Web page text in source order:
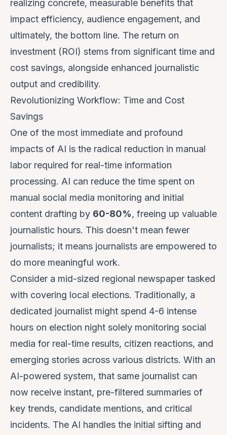
realizing concrete, measurable benefits that
impact efficiency, audience engagement, and
ultimately, the bottom line. The return on
investment (ROI) stems from significant time and
cost savings, alongside enhanced journalistic
output and credibility.
Revolutionizing Workflow: Time and Cost
Savings
One of the most immediate and profound
impacts of AI is the radical reduction in manual
labor required for real-time information
processing. AI can reduce the time spent on
manual social media monitoring and initial
content drafting by 60-80%, freeing up valuable
journalistic hours. This doesn't mean fewer
journalists; it means journalists are empowered to
do more meaningful work.
Consider a mid-sized regional newspaper tasked
with covering local elections. Traditionally, a
dedicated journalist might spend 4-6 intense
hours on election night solely monitoring social
media for real-time results, citizen reactions, and
emerging stories across various districts. With an
AI-powered system, that same journalist can
now receive instant, pre-filtered summaries of
key trends, candidate mentions, and critical
incidents. The AI handles the initial sifting and